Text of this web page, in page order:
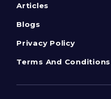
Articles
Blogs
Privacy Policy
Terms And Conditions